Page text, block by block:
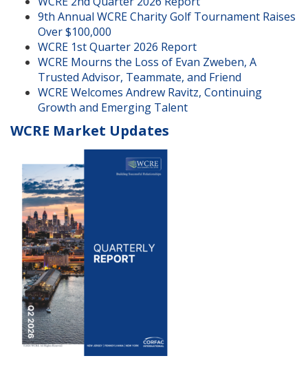
9th Annual WCRE Charity Golf Tournament Raises
Over $100,000
WCRE 1st Quarter 2026 Report
WCRE Mourns the Loss of Evan Zweben, A
Trusted Advisor, Teammate, and Friend
WCRE Welcomes Andrew Ravitz, Continuing
Growth and Emerging Talent
WCRE Market Updates